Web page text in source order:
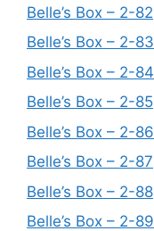
Belle’s Box – 2-82
Belle’s Box – 2-83
Belle’s Box – 2-84
Belle’s Box – 2-85
Belle’s Box – 2-86
Belle’s Box – 2-87
Belle’s Box – 2-88
Belle’s Box – 2-89